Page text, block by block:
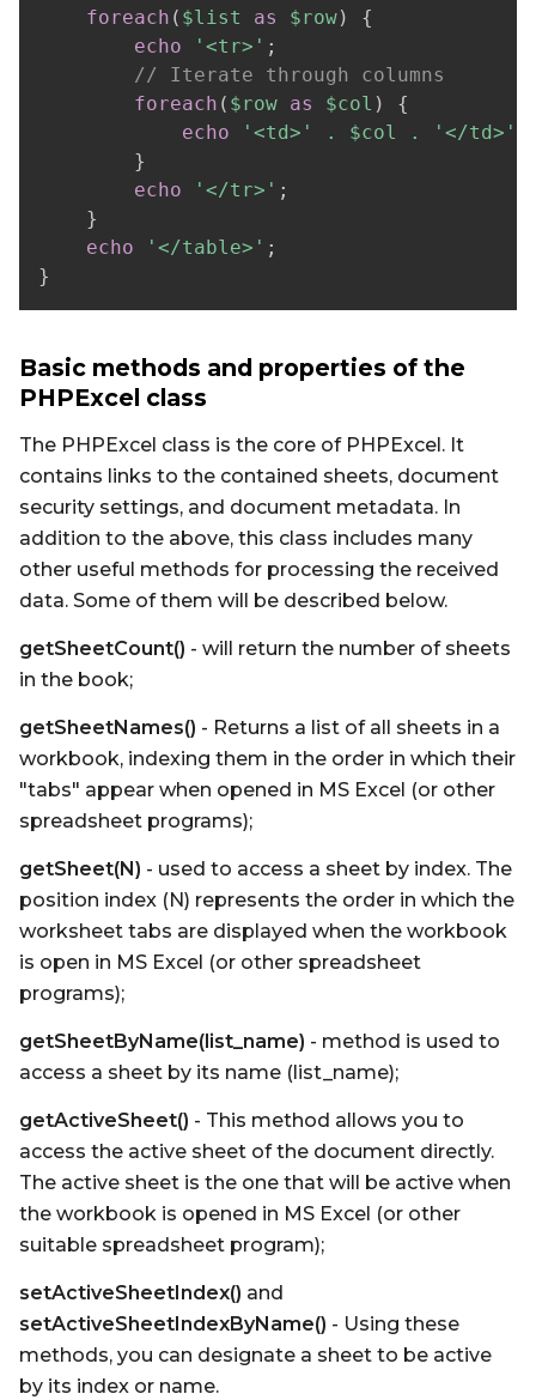
foreach ( $list as $row)
{
echo
'<tr>' ;
// Iterate through columns
foreach ( $row as $col )
{
echo
'<td>' . $col . '</td>'
}
echo
'</tr>' ;
}
echo
'</table>' ;
}
Basic methods and properties of the
PHPExcel class
The PHPExcel class is the core of PHPExcel. It
contains links to the contained sheets, document
security settings, and document metadata. In
addition to the above, this class includes many
other useful methods for processing the received
data. Some of them will be described below.
getSheetCount() - will return the number of sheets
in the book;
getSheetNames() - Returns a list of all sheets in a
workbook, indexing them in the order in which their
"tabs" appear when opened in MS Excel (or other
spreadsheet programs);
getSheet(N) - used to access a sheet by index. The
position index (N) represents the order in which the
worksheet tabs are displayed when the workbook
is open in MS Excel (or other spreadsheet
programs);
getSheetByName(list_name) - method is used to
access a sheet by its name (list_name);
getActiveSheet() - This method allows you to
access the active sheet of the document directly.
The active sheet is the one that will be active when
the workbook is opened in MS Excel (or other
suitable spreadsheet program);
setActiveSheetIndex() and
setActiveSheetIndexByName() - Using these
methods, you can designate a sheet to be active
by its index or name.